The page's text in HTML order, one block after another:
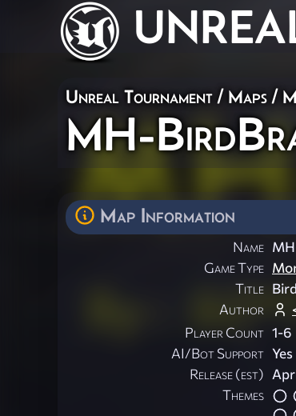
Unreal Tournament / Maps /
MH-
Map Information
Name
Game Type
Title
Author
Player Count 1-6
AI/Bot Support Yes
Release (est)
Themes